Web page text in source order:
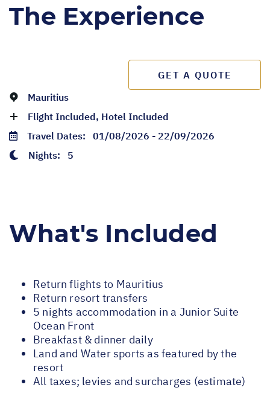
The Experience
GET A QUOTE
Mauritius
Flight Included, Hotel Included
Travel Dates: 01/08/2026 - 22/09/2026
Nights: 5
What's Included
Return flights to Mauritius
Return resort transfers
5 nights accommodation in a Junior Suite
Ocean Front
Breakfast & dinner daily
Land and Water sports as featured by the
resort
All taxes; levies and surcharges (estimate)